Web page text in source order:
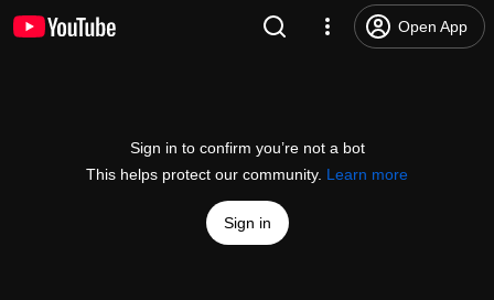
Open App
Sign in to confirm you’re not a bot
This helps protect our community. Learn more
Sign in